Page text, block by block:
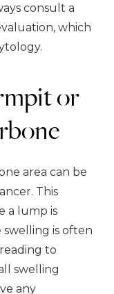
consult a
which
or
area can be
This
a lump is
is often
to
swelling
any